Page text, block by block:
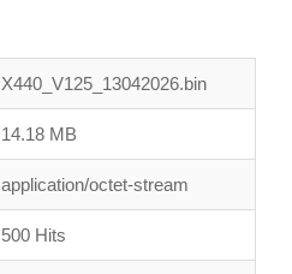
X440_V125_13042026.bin
14.18 MB
application/octet-stream
500 Hits